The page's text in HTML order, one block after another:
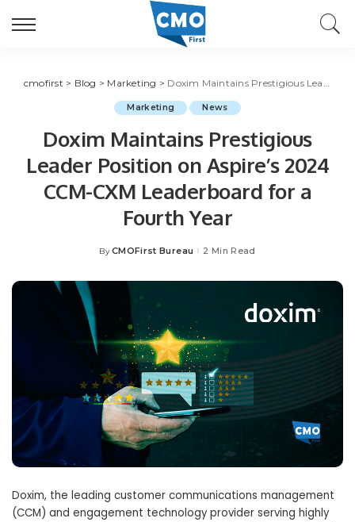
cmofirst > Blog > Marketing > Doxim Maintains Prestigious Leader Position on Aspire’s 2024 CCM-CXM Leaderboard for a Fourth Year
Marketing News
Doxim Maintains Prestigious
Leader Position on Aspire’s 2024
CCM-CXM Leaderboard for a
Fourth Year
Posted
By CMOFirst Bureau 2 Min Read
Doxim, the leading customer communications management
(CCM) and engagement technology provider serving highly